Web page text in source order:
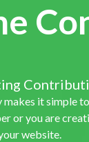
makes it simple
or you are
website.